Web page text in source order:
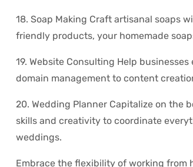
18. Soap Making Craft artisanal soaps
friendly products, your homemade
19. Website Consulting Help
domain management to content
20. Wedding Planner Capitalize on the
skills and creativity to coordinate
weddings.
Embrace the flexibility of working from